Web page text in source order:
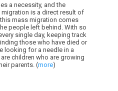
a necessity, and the
is a direct result of
mass migration comes
people left behind. With so
single day, keeping track
those who have died or
looking for a needle in a
children who are growing
parents. (more)